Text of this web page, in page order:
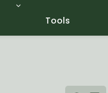
Tools
Tools